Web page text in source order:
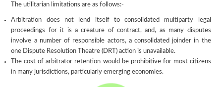
The utilitarian limitations are as follows:-
Arbitration does not lend itself to consolidated multiparty legal
proceedings for it is a creature of contract, and, as many disputes
involve a number of responsible actors, a consolidated joinder in the
one Dispute Resolution Theatre (DRT) action is unavailable.
The cost of arbitrator retention would be prohibitive for most citizens
in many jurisdictions, particularly emerging economies.